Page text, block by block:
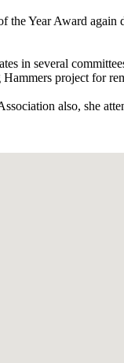
Year Award
in several
project for
also, she